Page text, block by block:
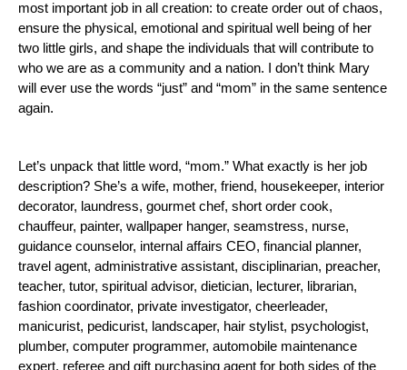
most important job in all creation: to create order out of chaos,
ensure the physical, emotional and spiritual well being of her
two little girls, and shape the individuals that will contribute to
who we are as a community and a nation.
I don’t think Mary
will ever use the words “just” and “mom” in the same sentence
again.
Let’s unpack that little word, “mom.” What exactly is her job
description? She’s a wife, mother, friend, housekeeper, interior
decorator, laundress, gourmet chef, short order cook,
chauffeur, painter, wallpaper hanger, seamstress, nurse,
guidance counselor, internal affairs CEO, financial planner,
travel agent, administrative assistant, disciplinarian, preacher,
teacher, tutor, spiritual advisor, dietician, lecturer, librarian,
fashion coordinator, private investigator, cheerleader,
manicurist, pedicurist, landscaper, hair stylist, psychologist,
plumber, computer programmer, automobile maintenance
expert, referee and gift purchasing agent for both sides of the